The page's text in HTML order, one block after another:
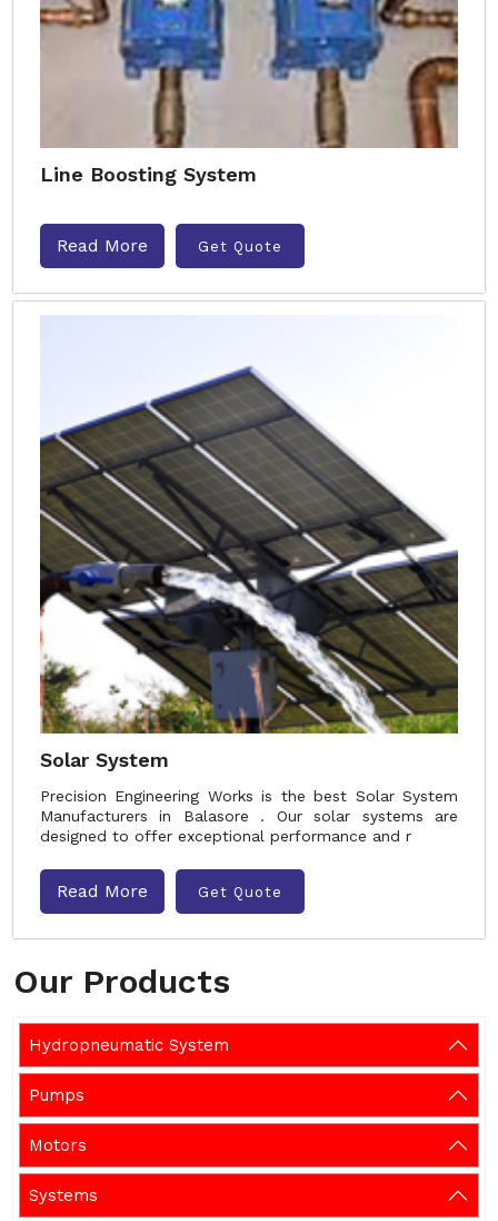
Our Products
Hydropneumatic System
Pumps
Motors
Systems
Line Boosting System
Read More Get Quote
Solar System
Precision Engineering Works is the best Solar System
Manufacturers in Balasore . Our solar systems are
designed to offer exceptional performance and r
Read More Get Quote